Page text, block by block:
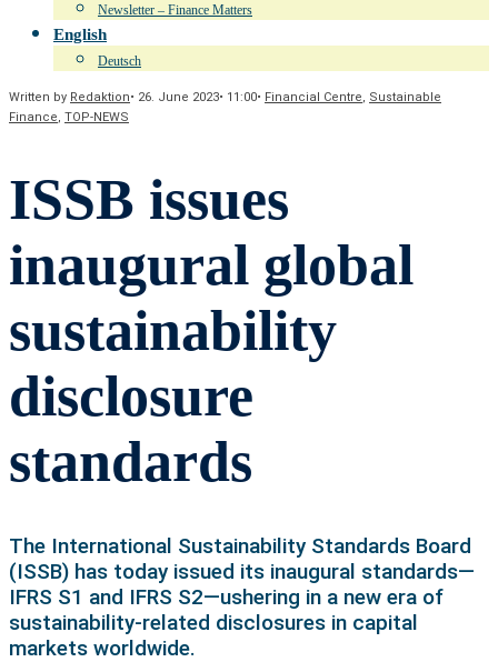
Newsletter – Finance Matters
English
Deutsch
Written by Redaktion• 26. June 2023• 11:00• Financial Centre, Sustainable
Finance, TOP-NEWS
ISSB issues
inaugural global
sustainability
disclosure
standards
The International Sustainability Standards Board
(ISSB) has today issued its inaugural standards—
IFRS S1 and IFRS S2—ushering in a new era of
sustainability-related disclosures in capital
markets worldwide.